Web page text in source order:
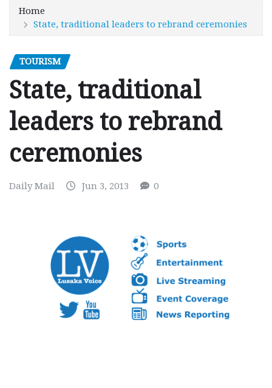
Home
State, traditional leaders to rebrand ceremonies
TOURISM
State, traditional
leaders to rebrand
ceremonies
Daily Mail Jun 3, 2013 0